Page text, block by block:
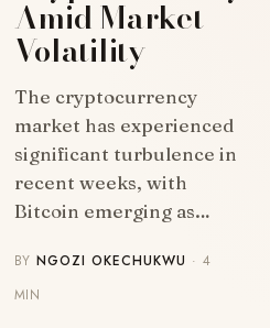
Amid Market
Volatility
The cryptocurrency
market has experienced
significant turbulence in
recent weeks, with
Bitcoin emerging as…
BYNGOZI OKECHUKWU · 4
MIN